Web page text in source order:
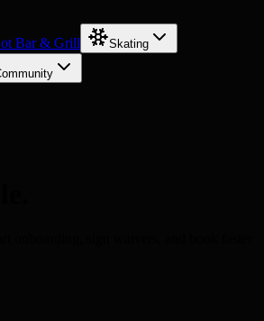
Bar & Grill Skating